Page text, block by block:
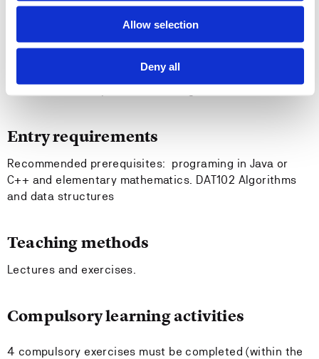
Allow selection
Deny all
General Competence
Be able to handle complex algorithmic problems, by
or making a heuristic solution
Entry requirements
Recommended prerequisites: programing in Java or
C++ and elementary mathematics. DAT102 Algorithms
and data structures
Teaching methods
Lectures and exercises.
Compulsory learning activities
4 compulsory exercises must be completed (within the